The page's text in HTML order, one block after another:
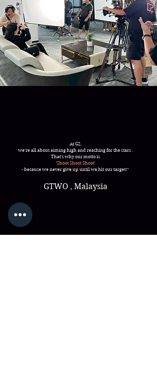
At G2,
we're all about aiming high and reaching for the stars .
That's why our motto is
'Shoot Shoot Shoot'
- because we never give up until we hit our target!"
GTWO , Malaysia